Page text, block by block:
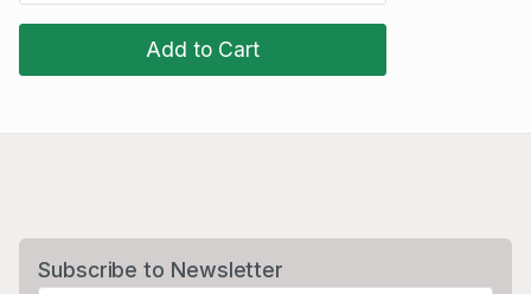
Add to Cart
Subscribe to Newsletter